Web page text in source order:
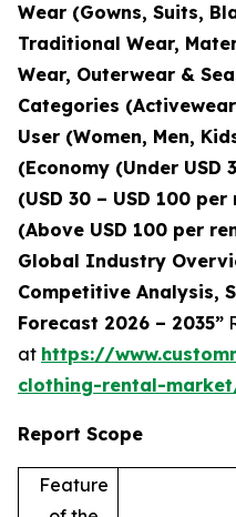
Wear (Gowns, Suits,
Traditional Wear,
Wear, Outerwear &
Categories
User (Women, Men,
(Economy (Under USD
(USD 30 – USD 100
(Above USD 100 per
Global Industry
Competitive Analysis,
Forecast 2026 – 2035”
at https://
clothing-rental-
Report Scope
Feature